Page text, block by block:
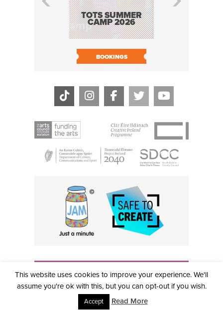
TOTS SUMMER
CAMP 2026
BOOKINGS
info@civictheatre.ie • RCN: 20040765
COPYRIGHT © 2026 ALL RIGHTS RESERVED • SITE
DESIGNED BYCLOVEROCK DESIGN
This website uses cookies to improve your experience. We'll
assume you're ok with this, but you can opt-out if you wish.
Accept Read More